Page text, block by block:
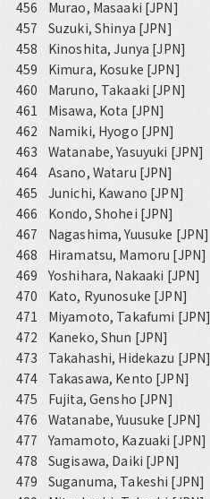
456 Murao, Masaaki [JPN]
457
Suzuki, Shinya [JPN]
458
Kinoshita, Junya [JPN]
459
Kimura, Kosuke [JPN]
460
Maruno, Takaaki [JPN]
461
Misawa, Kota [JPN]
462
Namiki, Hyogo [JPN]
463
Watanabe, Yasuyuki [JPN]
464 Asano, Wataru [JPN]
465
Junichi, Kawano [JPN]
466
Kondo, Shohei [JPN]
467
Nagashima, Yuusuke [JPN]
468
Hiramatsu, Mamoru [JPN]
469
Yoshihara, Nakaaki [JPN]
470
Kato, Ryunosuke [JPN]
471
Miyamoto, Takafumi [JPN]
472
Kaneko, Shun [JPN]
473
Takahashi, Hidekazu [JPN]
474
Takasawa, Kento [JPN]
475
Fujita, Gensho [JPN]
476
Watanabe, Yuusuke [JPN]
477
Yamamoto, Kazuaki [JPN]
478
Sugisawa, Daiki [JPN]
479
Suganuma, Takeshi [JPN]